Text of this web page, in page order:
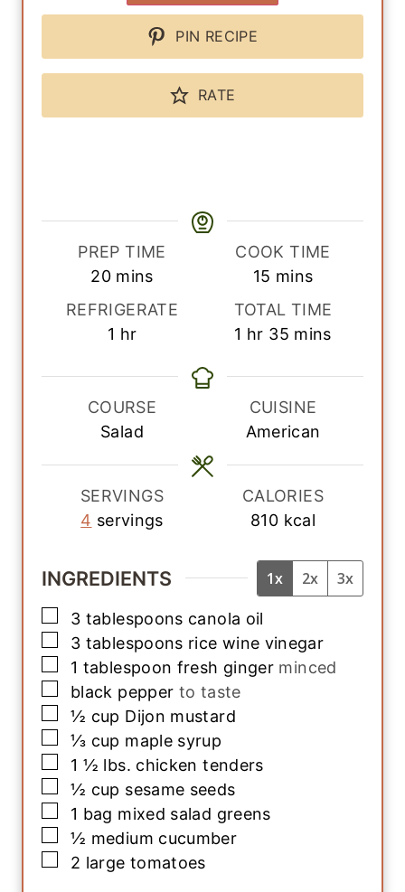
PIN RECIPE
RATE
PREP TIME
20m
i
n
t
e
mins
COOK TIME
15 m
i
n
t
e
mins
REFRIGERATE
1 h
u
r
hr
TOTAL TIME
1 h
u
hr 35m
n
u
t
mins
COURSE
Salad
CUISINE
American
SERVINGS
4 servings
CALORIES
810 kcal
INGREDIENTS 1x 2x 3x
▢
3 tablespoons canola oil
▢
3 tablespoons rice wine vinegar
▢
1 tablespoon fresh ginger minced
▢
black pepper to taste
▢
½ cup Dijon mustard
▢
⅓ cup maple syrup
▢
1 ½ lbs. chicken tenders
▢
½ cup sesame seeds
▢
1 bag mixed salad greens
▢
½ medium cucumber
▢
2 large tomatoes